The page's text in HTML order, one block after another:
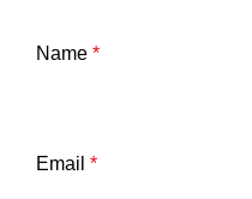
Name *
Email *